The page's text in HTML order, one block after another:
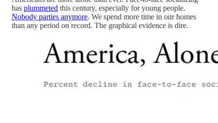
has plummeted this century, especially for young people.
Nobody parties anymore. We spend more time in our homes
than any period on record. The graphical evidence is dire.